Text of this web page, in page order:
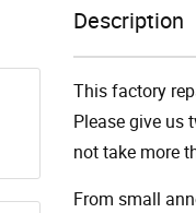
Description
This factory
Please give us
not take more
From small